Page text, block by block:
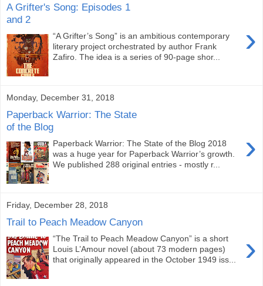
A Grifter's Song: Episodes 1
and 2
›
“A Grifter’s Song” is an ambitious contemporary
literary project orchestrated by author Frank
Zafiro. The idea is a series of 90-page shor...
Monday, December 31, 2018
Paperback Warrior: The State
of the Blog
›
Paperback Warrior: The State of the Blog 2018
was a huge year for Paperback Warrior’s growth.
We published 288 original entries - mostly r...
Friday, December 28, 2018
Trail to Peach Meadow Canyon
›
“The Trail to Peach Meadow Canyon” is a short
Louis L’Amour novel (about 73 modern pages)
that originally appeared in the October 1949 iss...